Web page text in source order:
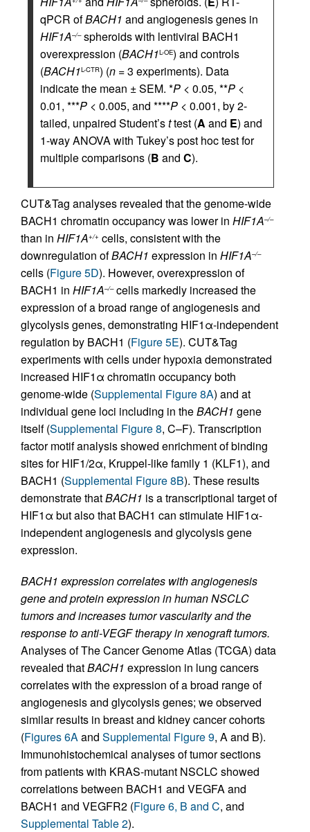
qPCR ofBACH1 and angiogenesis genes in
HIF1A–/–spheroids with lentiviral BACH1
overexpression (BACH1L-OE) and controls
(BACH1L-CTR) (n = 3 experiments). Data
indicate the mean ± SEM. *P < 0.05, **P <
0.01, ***P < 0.005, and ****P < 0.001, by 2-
tailed, unpaired Student’sttest (A and E) and
1-way ANOVA with Tukey’s post hoc test for
multiple comparisons (B and C).
CUT&Tag analyses revealed that the genome-wide
BACH1 chromatin occupancy was lower in HIF1A–/–
than in HIF1A+/+ cells, consistent with the
downregulation ofBACH1 expression in HIF1A–/–
cells (Figure 5D). However, overexpression of
BACH1 in HIF1A–/–cells markedly increased the
expression of a broad range of angiogenesis and
glycolysis genes, demonstrating HIF1α-independent
regulation by BACH1 (Figure 5E). CUT&Tag
experiments with cells under hypoxia demonstrated
increased HIF1α chromatin occupancy both
genome-wide (Supplemental Figure 8A) and at
individual gene loci including in theBACH1 gene
itself (Supplemental Figure 8, C–F). Transcription
factor motif analysis showed enrichment of binding
sites for HIF1/2α, Kruppel-like family 1 (KLF1), and
BACH1 (Supplemental Figure 8B). These results
demonstrate thatBACH1 is a transcriptional target of
HIF1α but also that BACH1 can stimulate HIF1α-
independent angiogenesis and glycolysis gene
expression.
BACH1 expression correlates with angiogenesis
gene and protein expression in human NSCLC
tumors and increases tumor vascularity and the
response to anti-VEGF therapy in xenograft tumors.
Analyses of The Cancer Genome Atlas (TCGA) data
revealed thatBACH1 expression in lung cancers
correlates with the expression of a broad range of
angiogenesis and glycolysis genes; we observed
similar results in breast and kidney cancer cohorts
(Figures 6Aand Supplemental Figure 9, A and B).
Immunohistochemical analyses of tumor sections
from patients with KRAS-mutant NSCLC showed
correlations between BACH1 and VEGFA and
BACH1 and VEGFR2 (Figure 6, B and C, and
Supplemental Table 2).